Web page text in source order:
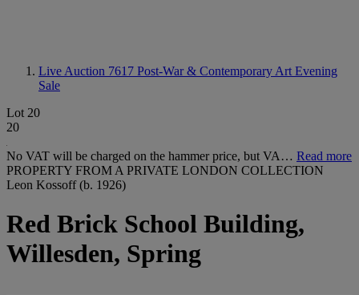
Live Auction 7617 Post-War & Contemporary Art Evening
Sale
Lot 20
20
No VAT will be charged on the hammer price, but VA… Read more
PROPERTY FROM A PRIVATE LONDON COLLECTION
Leon Kossoff (b. 1926)
Red Brick School Building,
Willesden, Spring